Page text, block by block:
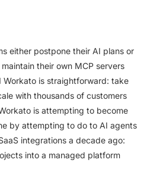
either postpone their AI plans or
their own MCP servers
Workato is straightforward: take
with thousands of customers
is attempting to become
by attempting to do to AI agents
integrations a decade ago:
into a managed platform